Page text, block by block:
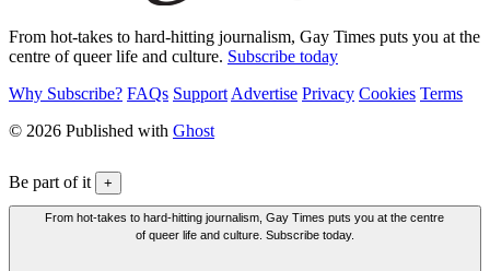
From hot-takes to hard-hitting journalism, Gay Times puts you at the
centre of queer life and culture. Subscribe today
Why Subscribe? FAQs Support Advertise Privacy Cookies Terms
© 2026 Published with Ghost
Be part of it +
From hot-takes to hard-hitting journalism, Gay Times puts you at the centre
of queer life and culture. Subscribe today.